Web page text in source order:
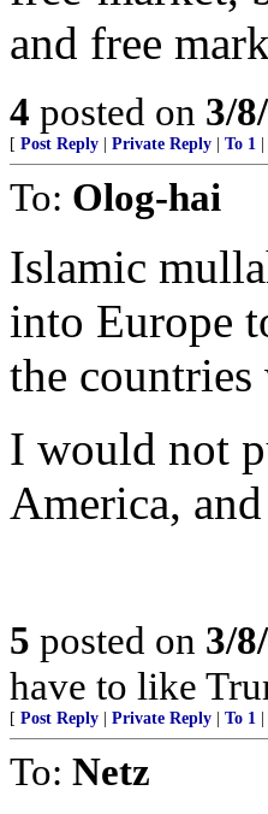
and free
4 posted on 3/
[ Post Reply Private Reply To 1
To: Olog-hai
Islamic
into Europe
the
I would not
America,
5 posted on 3/
have to like
[ Post Reply Private Reply To 1
To: Netz